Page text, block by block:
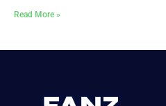
Read More »